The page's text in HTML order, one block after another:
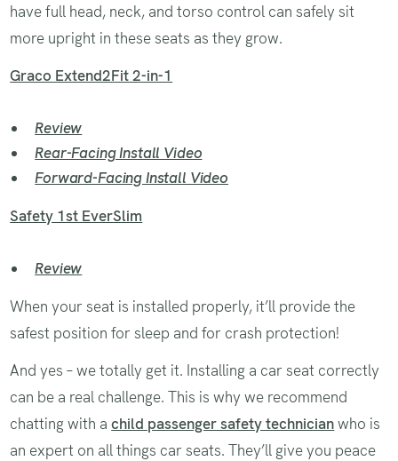
have full head, neck, and torso control can safely sit
more upright in these seats as they grow.
Graco Extend2Fit 2-in-1
Review
Rear-Facing Install Video
Forward-Facing Install Video
Safety 1st EverSlim
Review
When your seat is installed properly, it’ll provide the
safest position for sleep and for crash protection!
And yes – we totally get it. Installing a car seat correctly
can be a real challenge. This is why we recommend
chatting with achild passenger safety technicianwho is
an expert on all things car seats. They’ll give you peace